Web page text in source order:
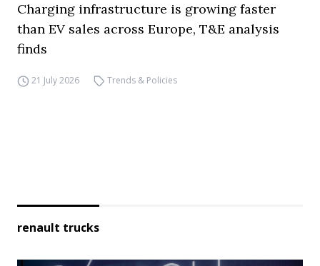
Charging infrastructure is growing faster
than EV sales across Europe, T&E analysis
finds
21 July 2026 Trends & Policies
renault trucks